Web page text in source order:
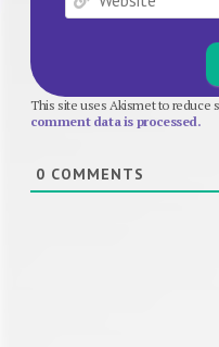
This site uses Akismet to reduce
comment data is processed.
0 COMMENTS